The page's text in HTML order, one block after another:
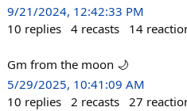
9/21/2024, 12:42:33 PM
10 replies 4 recasts 14
Gm from the moon 🌙
5/29/2025, 10:41:09 AM
10 replies 2 recasts 27